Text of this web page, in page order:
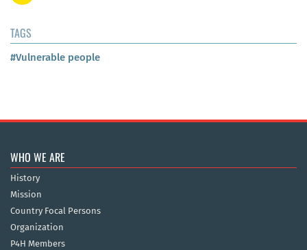
TAGS
#Vulnerable people
WHO WE ARE
History
Mission
Country Focal Persons
Organization
P4H Members